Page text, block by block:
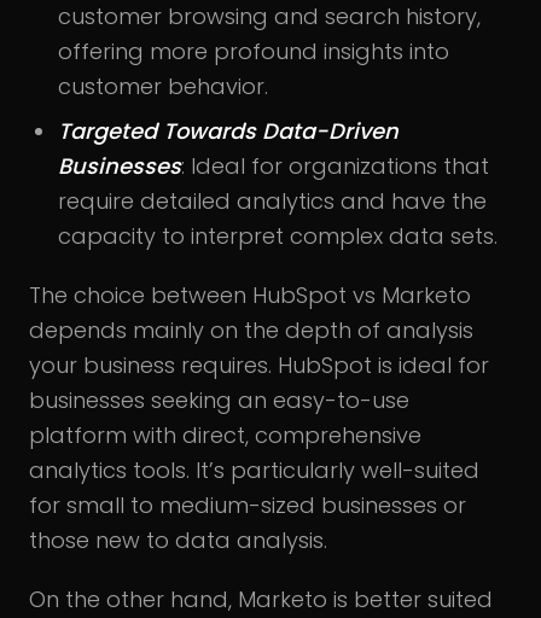
customer browsing and search history,
offering more profound insights into
customer behavior.
Targeted Towards Data-Driven
Businesses: Ideal for organizations that
require detailed analytics and have the
capacity to interpret complex data sets.
The choice between HubSpot vs Marketo
depends mainly on the depth of analysis
your business requires. HubSpot is ideal for
businesses seeking an easy-to-use
platform with direct, comprehensive
analytics tools. It’s particularly well-suited
for small to medium-sized businesses or
those new to data analysis.
On the other hand, Marketo is better suited